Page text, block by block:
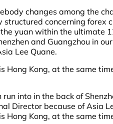
changes among the
concerning forex
yuan within the ultimate
and Guangzhou in
Lee Quane.
Hong Kong, at the same
into in the back of
Director because of Asia
Hong Kong, at the same